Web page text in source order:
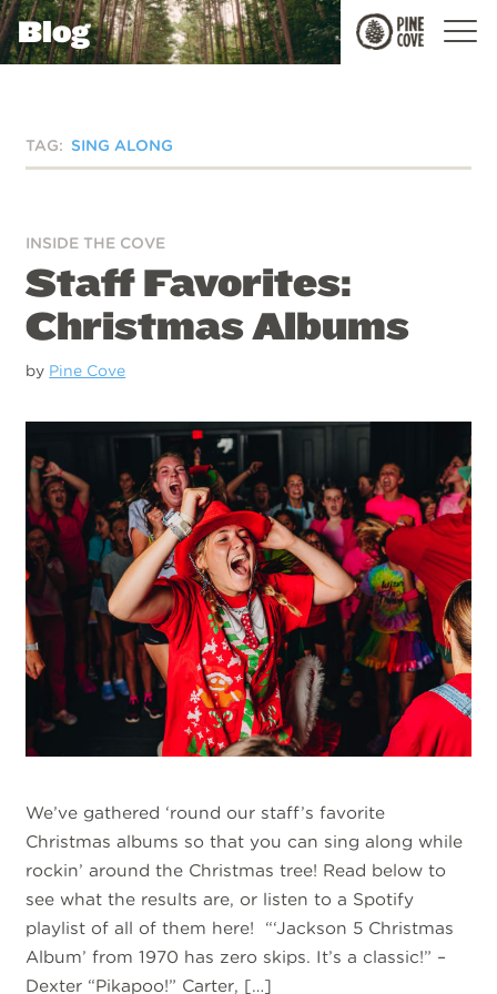
Pine
Cove
Blog
TAG:SING ALONG
INSIDE THE COVE
Staff Favorites:
Christmas Albums
by Pine Cove
We’ve gathered ‘round our staff’s favorite
Christmas albums so that you can sing along while
rockin’ around the Christmas tree! Read below to
see what the results are, or listen to a Spotify
playlist of all of them here! “‘Jackson 5 Christmas
Album’ from 1970 has zero skips. It’s a classic!” –
Dexter “Pikapoo!” Carter, […]